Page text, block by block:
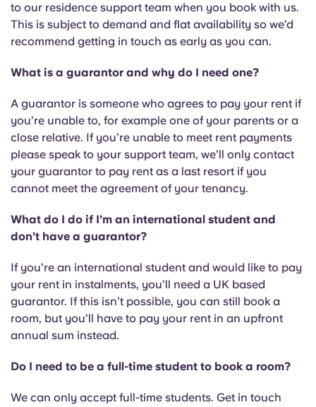
to our residence support team when you book with us.
This is subject to demand and flat availability so we’d
recommend getting in touch as early as you can.
What is a guarantor and why do I need one?
A guarantor is someone who agrees to pay your rent if
you’re unable to, for example one of your parents or a
close relative. If you’re unable to meet rent payments
please speak to your support team, we’ll only contact
your guarantor to pay rent as a last resort if you
cannot meet the agreement of your tenancy.
What do I do if I’m an international student and
don’t have a guarantor?
If you’re an international student and would like to pay
your rent in instalments, you’ll need a UK based
guarantor. If this isn’t possible, you can still book a
room, but you’ll have to pay your rent in an upfront
annual sum instead.
Do I need to be a full-time student to book a room?
We can only accept full-time students. Get in touch